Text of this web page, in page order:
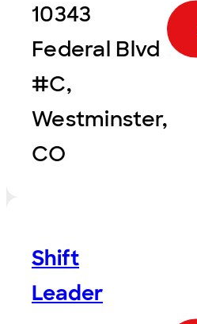
10343
Federal Blvd
#C,
Westminster,
CO
Shift
Leader